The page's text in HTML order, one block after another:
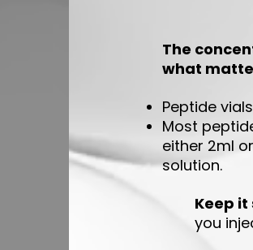
The
what
Peptide
Most
either 2ml
solution.
Keep
you